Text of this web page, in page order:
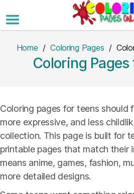
to
the
Home /Coloring Pages /
Coloring Pages
Coloring pages for teens should
more expressive, and less
collection. This page is built for
printable pages that match their
means anime, games, fashion,
more detailed designs.